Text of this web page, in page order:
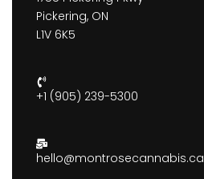
Pickering, ON
L1V 6K5
+1 (905) 239-5300
hello@montrosecannabis.ca